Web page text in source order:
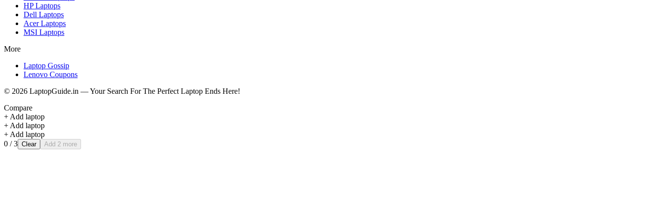
HPLaptops
Dell Laptops
AcerLaptops
MSI Laptops
More
Laptop Gossip
Lenovo Coupons
© 2026 LaptopGuide.in — Your Search For The Perfect Laptop Ends Here!
Compare
+ Add laptop
+ Add laptop
+ Add laptop
0 / 3 Clear Add 2 more